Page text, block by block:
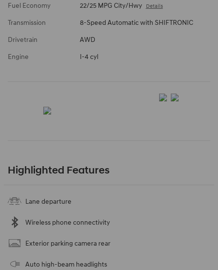
Fuel Economy 22/25 MPG City/Hwy Details
Transmission 8-Speed Automatic with SHIFTRONIC
Drivetrain AWD
Engine I-4 cyl
Highlighted Features
Lane departure
Wireless phone connectivity
Exterior parking camera rear
Auto high-beam headlights